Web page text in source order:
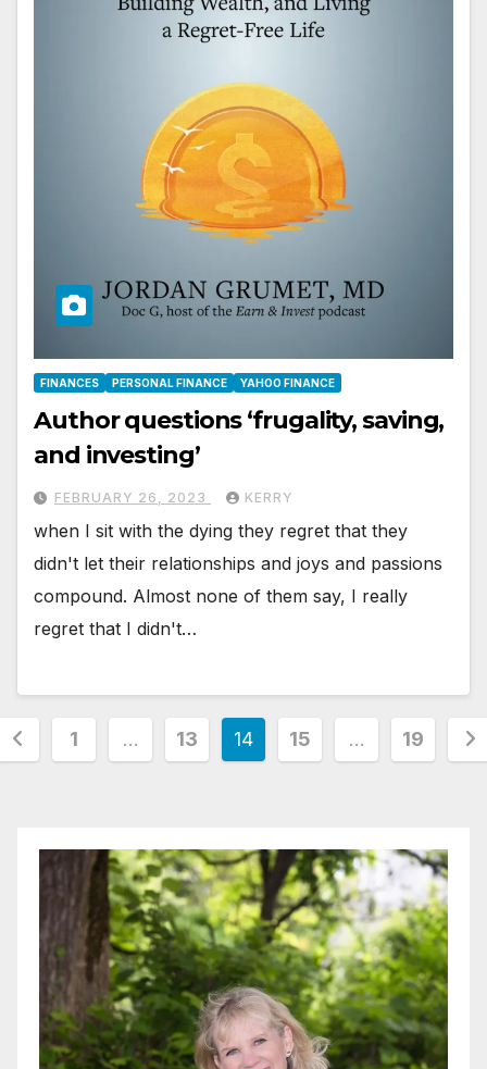
FINANCES PERSONAL FINANCE YAHOO FINANCE
Author questions ‘frugality, saving,
and investing’
FEBRUARY 26, 2023 KERRY
when I sit with the dying they regret that they
didn't let their relationships and joys and passions
compound. Almost none of them say, I really
regret that I didn't…
1 … 13 14 15 … 19